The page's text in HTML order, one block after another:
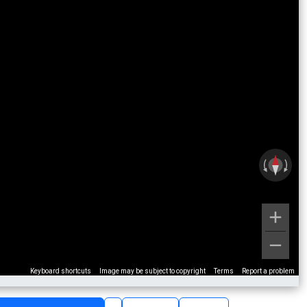
Keyboard shortcuts Image may be subject to copyright Terms Report a problem